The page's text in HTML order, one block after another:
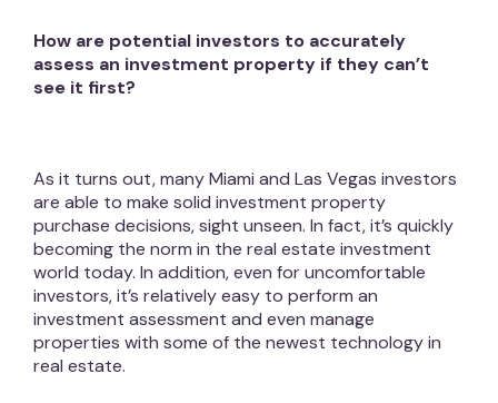
How are potential investors to accurately
assess an investment property if they can’t
see it first?
As it turns out, many Miami and Las Vegas investors
are able to make solid investment property
purchase decisions, sight unseen. In fact, it’s quickly
becoming the norm in the real estate investment
world today. In addition, even for uncomfortable
investors, it’s relatively easy to perform an
investment assessment and even manage
properties with some of the newest technology in
real estate.